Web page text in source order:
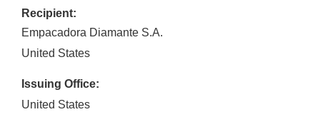
Recipient:
Empacadora Diamante S.A.
United States
Issuing Office:
United States